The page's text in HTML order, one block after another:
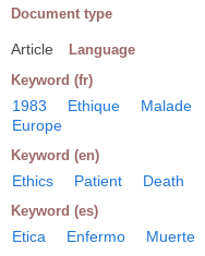
Document type
Article Language
Keyword (fr)
1983 Ethique Malade
Europe
Keyword (en)
Ethics Patient Death
Keyword (es)
Etica Enfermo Muerte